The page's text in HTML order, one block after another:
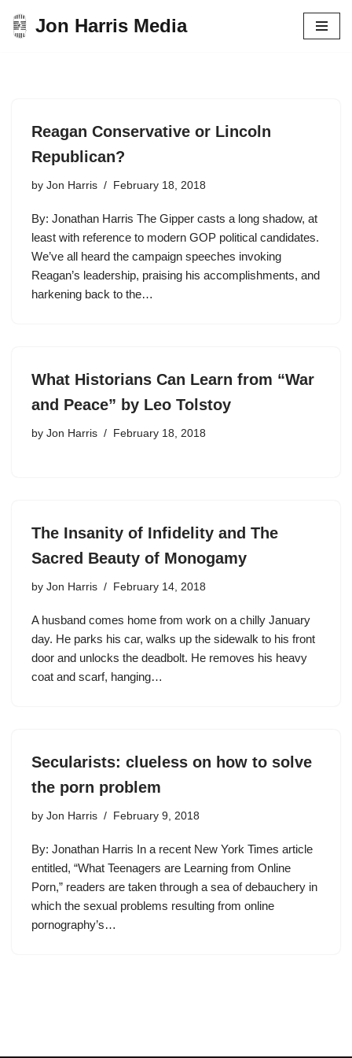
Skip
Jon Harris Media
Reagan Conservative or Lincoln
Republican?
by Jon Harris February 18, 2018
By: Jonathan Harris The Gipper casts a long shadow, at
least with reference to modern GOP political candidates.
We’ve all heard the campaign speeches invoking
Reagan’s leadership, praising his accomplishments, and
harkening back to the…
What Historians Can Learn from “War
and Peace” by Leo Tolstoy
by Jon Harris February 18, 2018
The Insanity of Infidelity and The
Sacred Beauty of Monogamy
by Jon Harris February 14, 2018
A husband comes home from work on a chilly January
day. He parks his car, walks up the sidewalk to his front
door and unlocks the deadbolt. He removes his heavy
coat and scarf, hanging…
Secularists: clueless on how to solve
the porn problem
by Jon Harris February 9, 2018
By: Jonathan Harris In a recent New York Times article
entitled, “What Teenagers are Learning from Online
Porn,” readers are taken through a sea of debauchery in
which the sexual problems resulting from online
pornography’s…